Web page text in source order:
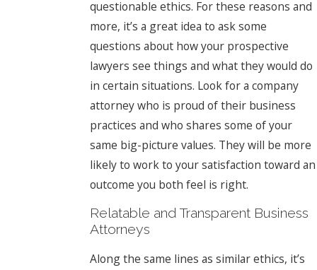
questionable ethics. For these reasons and
more, it’s a great idea to ask some
questions about how your prospective
lawyers see things and what they would do
in certain situations. Look for a company
attorney who is proud of their business
practices and who shares some of your
same big-picture values. They will be more
likely to work to your satisfaction toward an
outcome you both feel is right.
Relatable and Transparent Business
Attorneys
Along the same lines as similar ethics, it’s